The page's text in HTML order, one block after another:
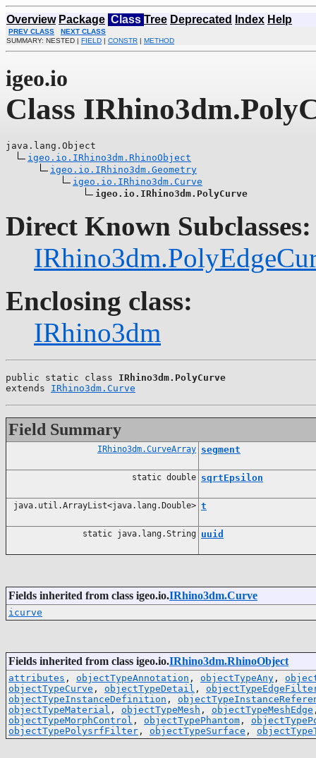
Overview Package Class Tree Deprecated Index Help
PREV CLASS
NEXT CLASS
SUMMARY: NESTED | FIELD | CONSTR | METHOD
igeo.io
Class
java.lang.Object
igeo.io.IRhino3dm.RhinoObject
igeo.io.IRhino3dm.Geometry
igeo.io.IRhino3dm.Curve
igeo.io.IRhino3dm.PolyCurve
Direct Known Subclasses:
Enclosing class:
IRhino3dm
public static class IRhino3dm.PolyCurve
extends IRhino3dm.Curve
Field Summary
IRhino3dm.CurveArray segment
static double sqrtEpsilon
java.util.ArrayList<java.lang.Double> t
static java.lang.String uuid
Fields inherited from class igeo.io.IRhino3dm.Curve
icurve
Fields inherited from class igeo.io.IRhino3dm.RhinoObject
attributes , objectTypeAnnotation , objectTypeAny ,
objectTypeCurve , objectTypeDetail ,
objectTypeInstanceDefinition ,
objectTypeMaterial , objectTypeMesh , objectTypeMeshEdge
objectTypeMorphControl , objectTypePhantom ,
objectTypePolysrfFilter , objectTypeSurface ,